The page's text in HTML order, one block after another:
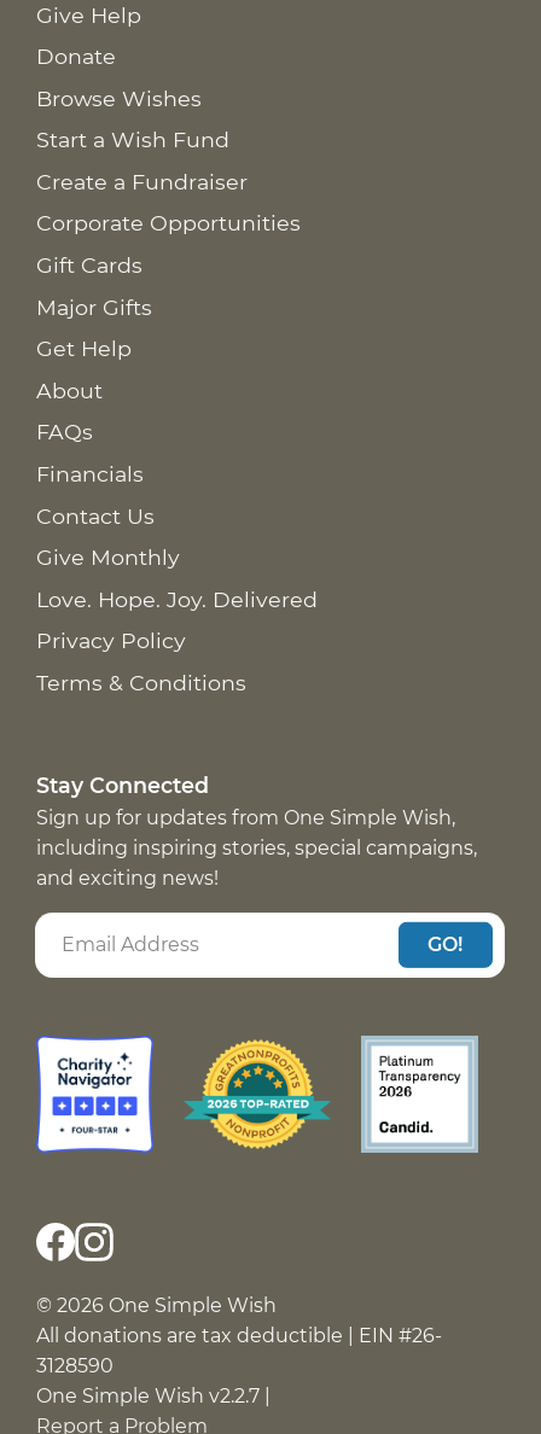
Give Help
Donate
Browse Wishes
Start a Wish Fund
Create a Fundraiser
Corporate Opportunities
Gift Cards
Major Gifts
Get Help
About
FAQs
Financials
Contact Us
Give Monthly
Love. Hope. Joy. Delivered
Privacy Policy
Terms & Conditions
Stay Connected
Sign up for updates from One Simple Wish,
including inspiring stories, special campaigns,
and exciting news!
GO!
© 2026 One Simple Wish
All donations are tax deductible | EIN #26-
3128590
One Simple Wish v2.2.7 |
Report a Problem